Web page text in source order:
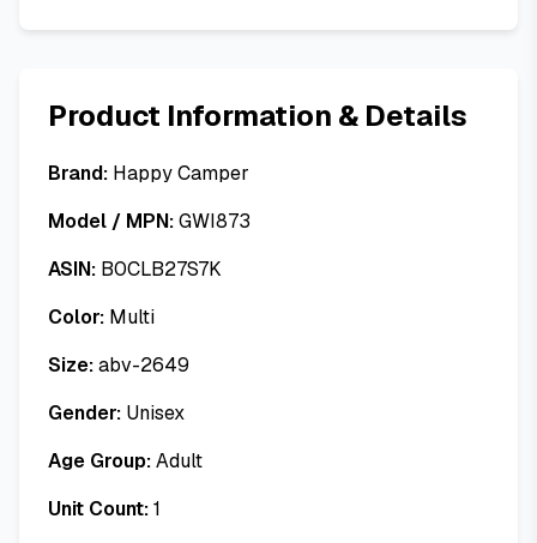
Product Information & Details
Brand: Happy Camper
Model / MPN:GWI873
ASIN: B0CLB27S7K
Color: Multi
Size:abv-2649
Gender: Unisex
Age Group:Adult
Unit Count:1